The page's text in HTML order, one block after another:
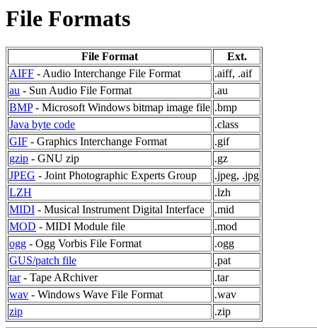
File Formats
File Format
Ext.
AIFF - Audio Interchange File Format
.aiff, .aif
au - Sun Audio File Format
.au
BMP- Microsoft Windows bitmap image file .bmp
Java byte code
.class
GIF - Graphics Interchange Format
.gif
gzip - GNU zip
.gz
JPEG - Joint Photographic Experts Group
.jpeg, .jpg
LZH
.lzh
MIDI - Musical Instrument Digital Interface
.mid
MOD - MIDI Module file
.mod
ogg - Ogg Vorbis File Format
.ogg
GUS/patch file
.pat
tar- Tape ARchiver
.tar
wav - Windows Wave File Format
.wav
zip
.zip